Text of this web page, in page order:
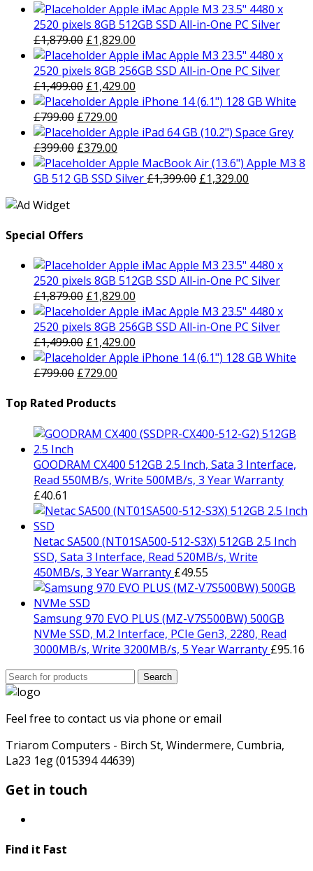
Apple iMac Apple M3 23.5" 4480 x
2520 pixels 8GB 512GB SSD All-in-One PC Silver
£1,879.00 Original
price
was:
£1,879.00.
£1,829.00
price
is:
Apple iMac Apple M3 23.5" 4480 x
2520 pixels 8GB 256GB SSD All-in-One PC Silver
£1,499.00 Original
price
was:
£1,499.00.
£1,429.00
price
£1,429.00.
Apple iPhone 14 (6.1") 128 GB White
£799.00 Original
price
was:
£799.00.
£729.00
price
£729.00.
Apple iPad 64 GB (10.2") Space Grey
£399.00 Original
price
was:
£379.00
price
is:
Apple MacBook Air (13.6") Apple M3 8
GB 512 GB SSD Silver£1,399.00 Original
£1,329.00
Special Offers
Apple iMac Apple M3 23.5" 4480 x
2520 pixels 8GB 512GB SSD All-in-One PC Silver
£1,879.00 Original
price
was:
£1,879.00.
£1,829.00
price
is:
Apple iMac Apple M3 23.5" 4480 x
2520 pixels 8GB 256GB SSD All-in-One PC Silver
£1,499.00 Original
price
was:
£1,429.00
price
Apple iPhone 14 (6.1") 128 GB White
£799.00 Original
was:
£729.00
Top Rated Products
GOODRAM CX400 512GB 2.5 Inch, Sata 3 Interface,
Read 550MB/s, Write 500MB/s, 3 Year Warranty
£40.61
Netac SA500 (NT01SA500-512-S3X) 512GB 2.5 Inch
SSD, Sata 3 Interface, Read 520MB/s, Write
450MB/s, 3 Year Warranty £49.55
Samsung 970 EVO PLUS (MZ-V7S500BW) 500GB
NVMe SSD, M.2 Interface, PCIe Gen3, 2280, Read
3000MB/s, Write 3200MB/s, 5 Year Warranty £95.16
Search
for:
Search
Feel free to contact us via phone or email
Triarom Computers - Birch St, Windermere, Cumbria,
La23 1eg (015394 44639)
Get in touch
Find it Fast